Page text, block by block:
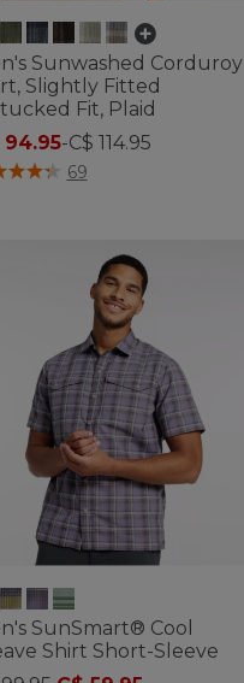
Sunwashed Corduroy
Slightly Fitted
Fit, Plaid
94.95-C$ 114.95
of 5 Customer Rating
69
SunSmart® Cool
Shirt Short-Sleeve